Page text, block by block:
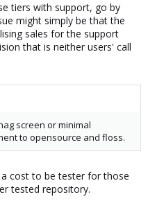
tiers with support, go by
might simply be that the
sales for the support
that is neither users' call
screen or minimal
to opensource and floss.
cost to be tester for those
tested repository.